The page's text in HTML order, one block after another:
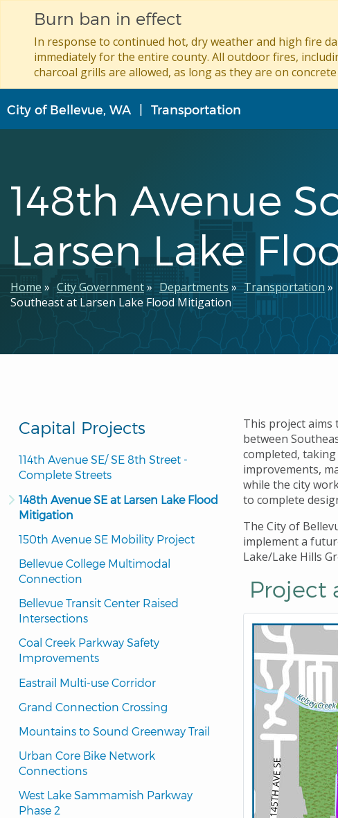
to
main
Burn ban in effect
In response to continued hot, dry weather and high fire
immediately for the entire county. All outdoor fires,
charcoal grills are allowed, as long as they are on
City of Bellevue, WA Transportation
148th Avenue
Larsen Lake
Breadcrumb
Home City Government Departments Transportation
Southeast at Larsen Lake Flood Mitigation
Capital Projects
114th Avenue SE/ SE 8th Street -
Complete Streets
148th Avenue SE at Larsen Lake Flood
Mitigation
150th Avenue SE Mobility Project
Bellevue College Multimodal
Connection
Bellevue Transit Center Raised
Intersections
Coal Creek Parkway Safety
Improvements
Eastrail Multi-use Corridor
Grand Connection Crossing
Mountains to Sound Greenway Trail
Urban Core Bike Network
Connections
West Lake Sammamish Parkway
Phase 2
This project aims
between
completed,
improvements,
while the city
to complete
The City of
implement a
Lake/Lake Hills
Project